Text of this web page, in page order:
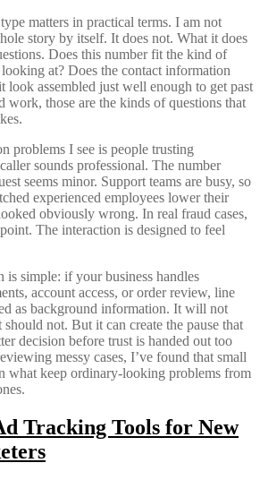
matters in practical terms. I am not
story by itself. It does not. What it does
Does this number fit the kind of
at? Does the contact information
look assembled just well enough to get past
work, those are the kinds of questions that
problems I see is people trusting
sounds professional. The number
seems minor. Support teams are busy, so
experienced employees lower their
obviously wrong. In real fraud cases,
The interaction is designed to feel
simple: if your business handles
account access, or order review, line
as background information. It will not
not. But it can create the pause that
decision before trust is handed out too
messy cases, I’ve found that small
what keep ordinary-looking problems from
Tracking Tools for New